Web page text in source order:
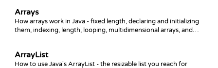
Arrays
How arrays work in Java - fixed length, declaring and initializing
them, indexing, length, looping, multidimensional arrays, and
ArrayList
How to use Java's ArrayList - the resizable list you reach for